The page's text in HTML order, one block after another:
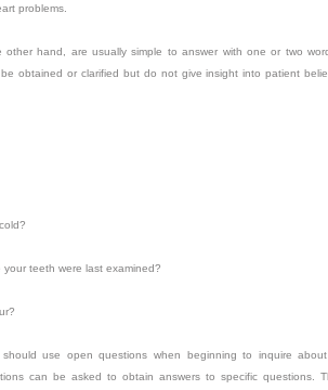
problems.
other hand, are usually simple to answer with one or two
obtained or clarified but do not give insight into patient
teeth were last examined?
use open questions when beginning to inquire
can be asked to obtain answers to specific questions.